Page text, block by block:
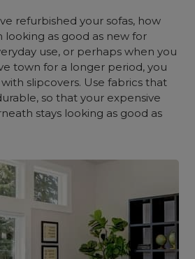
refurbished your sofas, how
as good as new for
use, or perhaps when you
town for a longer period, you
slipcovers. Use fabrics that
so that your expensive
stays looking as good as